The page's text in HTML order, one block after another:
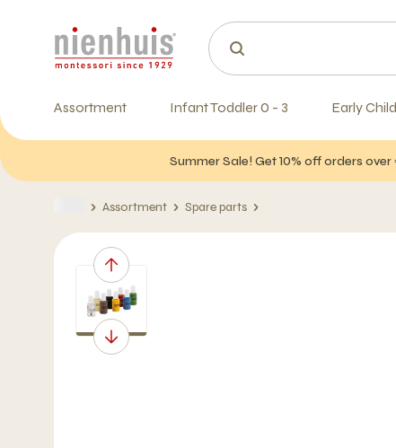
Assortment Infant Toddler 0 - 3 Early
Summer Sale! Get 10% off orders
Assortment Spare parts